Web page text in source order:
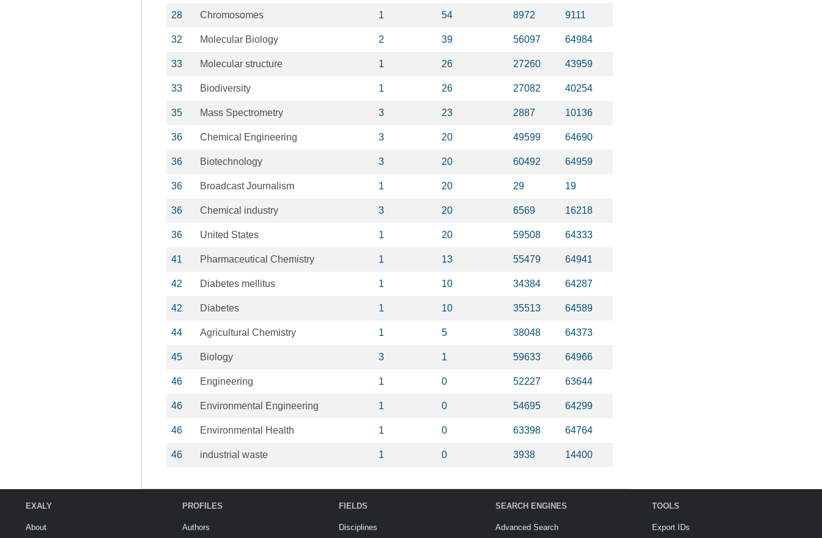
28 Chromosomes 1 54 8972 9111
32 Molecular Biology 2 39 56097 64984
33 Molecular structure 1 26 27260 43959
33 Biodiversity 1 26 27082 40254
35 Mass Spectrometry 3 23 2887 10136
36 Chemical Engineering 3 20 49599 64690
36 Biotechnology 3 20 60492 64959
36 Broadcast Journalism 1 20 29 19
36 Chemical industry 3 20 6569 16218
36 United States 1 20 59508 64333
41 Pharmaceutical Chemistry 1 13 55479 64941
42 Diabetes mellitus 1 10 34384 64287
42 Diabetes 1 10 35513 64589
44 Agricultural Chemistry 1 5 38048 64373
45 Biology 3 1 59633 64966
46 Engineering 1 0 52227 63644
46 Environmental Engineering 1 0 54695 64299
46 Environmental Health 1 0 63398 64764
46 industrial waste 1 0 3938 14400
EXALY
About
PROFILES
Authors
FIELDS
Disciplines
SEARCH ENGINES
Advanced Search
TOOLS
Export IDs